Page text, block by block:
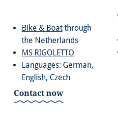
Bike & Boat through
the Netherlands
MS RIGOLETTO
Languages: German,
English, Czech
Contact now